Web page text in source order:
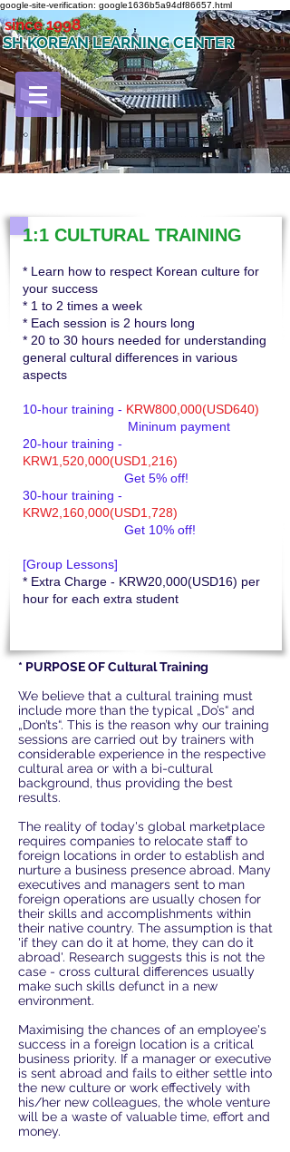
google-site-verification: google1636b5a94df86657.html
since 1998
SH KOREAN LEARNING CENTER
1:1 CULTURAL TRAINING
* Learn how to respect Korean culture for
your success
* 1 to 2 times a week
* Each session is 2 hours long
* 20 to 30 hours needed for understanding
general cultural differences in various
aspects
10-hour training - KRW800,000(USD640)
Mininum payment
20-hour training -
KRW1,520,000(USD1,216)
Get 5% off!
30-hour training -
KRW2,160,000(USD1,728)
Get 10% off!
[Group Lessons]
* Extra Charge - KRW20,000(USD16) per
hour for each extra student
* PURPOSE OF Cultural Training
We believe that a cultural training must
include more than the typical „Do’s“ and
„Don’ts“. This is the reason why our training
sessions are carried out by trainers with
considerable experience in the respective
cultural area or with a bi-cultural
background, thus providing the best
results.
The reality of today's global marketplace
requires companies to relocate staff to
foreign locations in order to establish and
nurture a business presence abroad. Many
executives and managers sent to man
foreign operations are usually chosen for
their skills and accomplishments within
their native country. The assumption is that
'if they can do it at home, they can do it
abroad'. Research suggests this is not the
case - cross cultural differences usually
make such skills defunct in a new
environment.
Maximising the chances of an employee's
success in a foreign location is a critical
business priority. If a manager or executive
is sent abroad and fails to either settle into
the new culture or work effectively with
his/her new colleagues, the whole venture
will be a waste of valuable time, effort and
money.